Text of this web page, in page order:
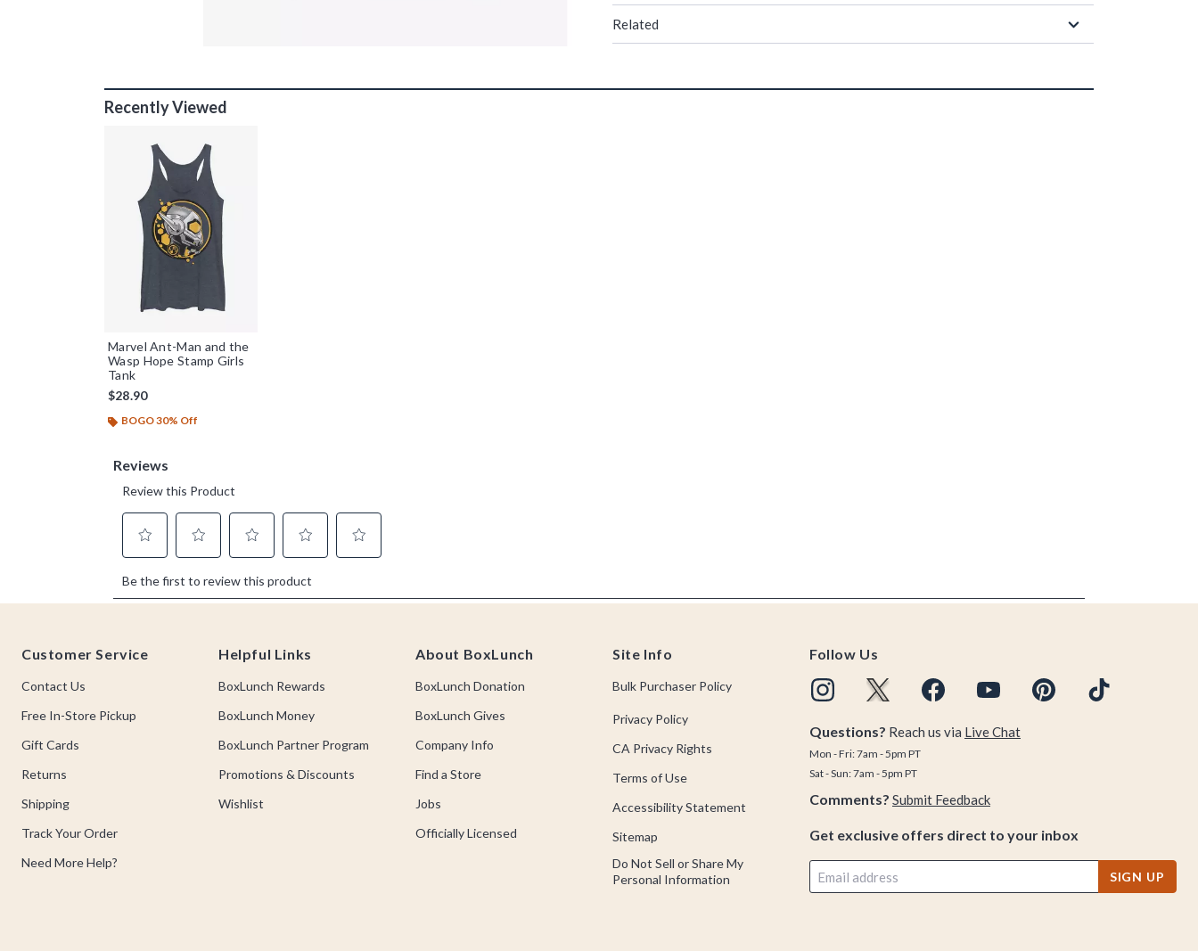
Related
Recently Viewed
Marvel Ant-Man and the
Wasp Hope Stamp Girls
Tank
$28.90
BOGO 30% Off
Customer Service
Contact Us
Free In-Store Pickup
Gift Cards
Returns
Shipping
Track Your Order
Need More Help?
Helpful Links
BoxLunch Rewards
BoxLunch Money
BoxLunch Partner Program
Promotions & Discounts
Wishlist
About BoxLunch
BoxLunch Donation
BoxLunch Gives
Company Info
Find a Store
Jobs
Officially Licensed
Site Info
Bulk Purchaser Policy
Privacy Policy
CA Privacy Rights
Terms of Use
Accessibility Statement
Sitemap
Do Not Sell or Share My
Personal Information
Follow Us
Questions? Reach us via Live Chat
Mon - Fri: 7am - 5pm PT
Sat - Sun: 7am - 5pm PT
Comments? Submit Feedback
Get exclusive offers direct to your inbox
SIGN UP